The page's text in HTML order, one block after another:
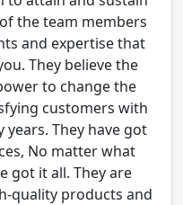
the team members
and expertise that
They believe the
to change the
customers with
They have got
No matter what
got it all. They are
quality products and